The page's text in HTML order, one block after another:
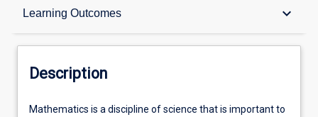
Learning Outcomes keyboard_arrow_down
Description
Learning Outcomes
Description
Mathematics
Mathematics is a discipline of science that is important to